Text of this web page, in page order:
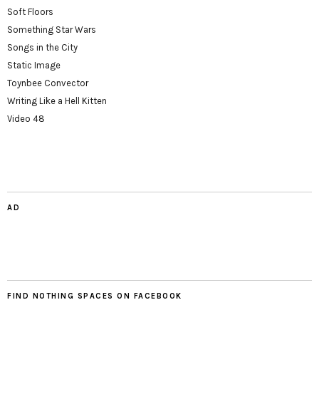
Soft Floors
Something Star Wars
Songs in the City
Static Image
Toynbee Convector
Writing Like a Hell Kitten
Video 48
AD
FIND NOTHING SPACES ON FACEBOOK